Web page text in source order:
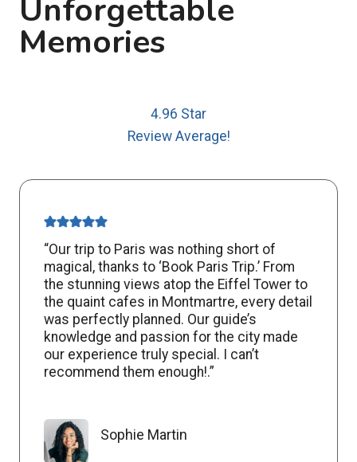
Unforgettable
Memories
4.96 Star
Review Average!
“Our trip to Paris was nothing short of
magical, thanks to ‘Book Paris Trip.’ From
the stunning views atop the Eiffel Tower to
the quaint cafes in Montmartre, every detail
was perfectly planned. Our guide’s
knowledge and passion for the city made
our experience truly special. I can’t
recommend them enough!.”
Sophie Martin